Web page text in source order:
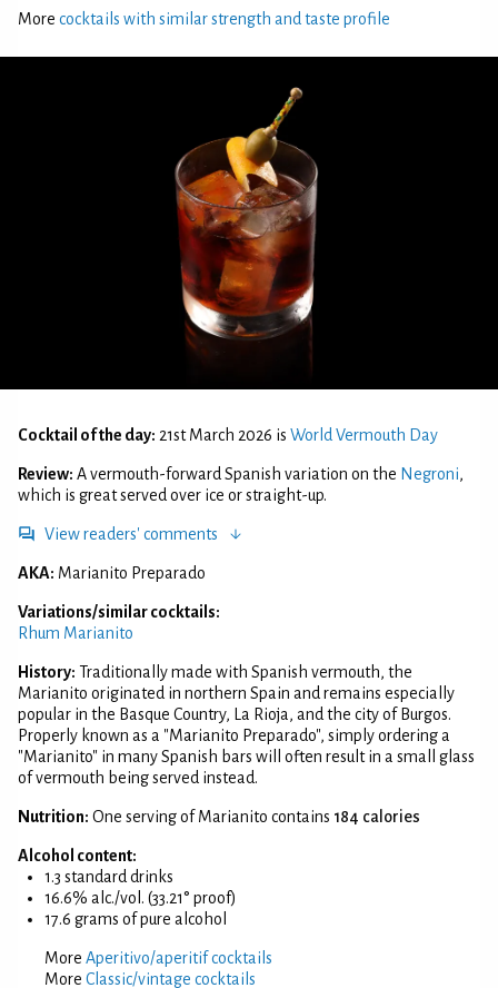
More cocktails with similar strength and taste profile
Cocktail of the day: 21st March 2026 is World Vermouth Day
Review: A vermouth-forward Spanish variation on the Negroni,
which is great served over ice or straight-up.
View readers' comments
AKA: Marianito Preparado
Variations/similar cocktails:
Rhum Marianito
History: Traditionally made with Spanish vermouth, the
Marianito originated in northern Spain and remains especially
popular in the Basque Country, La Rioja, and the city of Burgos.
Properly known as a "Marianito Preparado", simply ordering a
"Marianito" in many Spanish bars will often result in a small glass
of vermouth being served instead.
Nutrition: One serving of Marianito contains 184 calories
Alcohol content:
1.3 standard drinks
16.6% alc./vol. (33.21° proof)
17.6 grams of pure alcohol
More Aperitivo/aperitif cocktails
More Classic/vintage cocktails